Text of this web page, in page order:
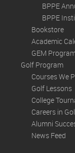
BPPE
BPPE
Bookstore
Academic
GEM
Golf Program
Courses We
Golf Lessons
College
Careers in
Alumni
News Feed